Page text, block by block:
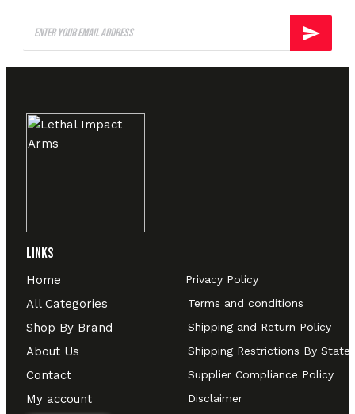
Links
Home
All Categories
Shop By Brand
About Us
Contact
My account
Privacy Policy
Terms and conditions
Shipping and Return Policy
Shipping Restrictions By State
Supplier Compliance Policy
Disclaimer